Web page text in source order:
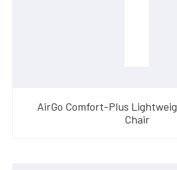
AirGo Comfort-Plus
Chair